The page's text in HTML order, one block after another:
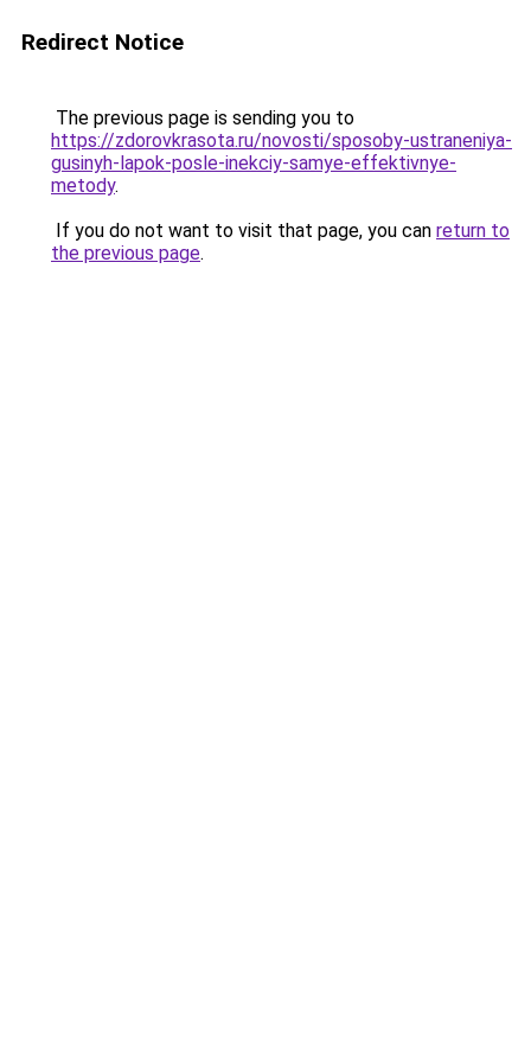
Redirect Notice
The previous page is sending you to
https://zdorovkrasota.ru/novosti/sposoby-ustraneniya-
gusinyh-lapok-posle-inekciy-samye-effektivnye-
metody.
If you do not want to visit that page, you can return to
the previous page.